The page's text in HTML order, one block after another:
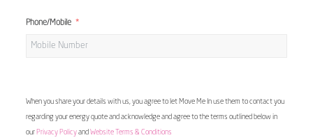
Phone/Mobile
When you share your details with us, you agree to let Move Me In use them to contact you
regarding your energy quote and acknowledge and agree to the terms outlined below in
our Privacy Policyand Website Terms & Conditions